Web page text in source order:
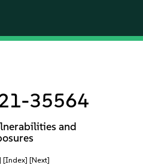
35564
and
[Index] [Next]